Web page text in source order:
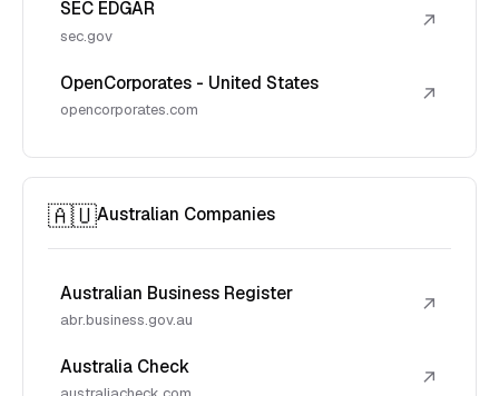
SEC EDGAR
sec.gov
↗
OpenCorporates - United States
opencorporates.com
↗
🇦🇺Australian Companies
Australian Business Register
abr.business.gov.au
↗
Australia Check ↗